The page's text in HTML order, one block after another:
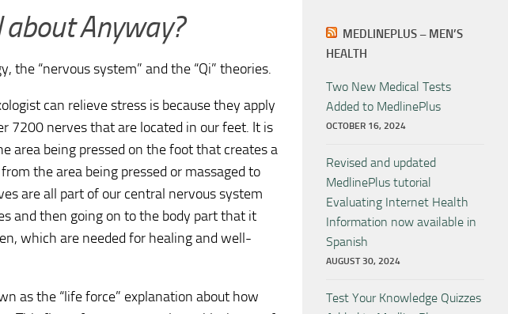
Anyway?
the “nervous system” and the “Qi” theories.
can relieve stress is because they apply
7200 nerves that are located in our feet. It is
area being pressed on the foot that creates a
the area being pressed or massaged to
are all part of our central nervous system
and then going on to the body part that it
which are needed for healing and well-
as the “life force” explanation about how
MEDLINEPLUS – MEN’S
HEALTH
Two New Medical Tests
Added to MedlinePlus
OCTOBER 16, 2024
Revised and updated
MedlinePlus tutorial
Evaluating Internet Health
Information now available in
Spanish
AUGUST 30, 2024
Test Your Knowledge Quizzes